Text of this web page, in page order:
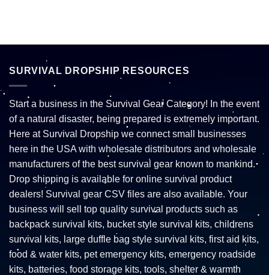
SURVIVAL DROPSHIP RESOURCES
Start a business in the Survival Gear Category! In the event
of a natural disaster, being prepared is extremely important.
Here at Survival Dropship we connect small businesses
here in the USA with wholesale distributors and wholesale
manufacturers of the best survival gear known to mankind.
Drop shipping is available for online survival product
dealers! Survival gear CSV files are also available. Your
business will sell top quality survival products such as
backpack survival kits, bucket style survival kits, childrens
survival kits, large duffle bag style survival kits, first aid kits,
food & water kits, pet emergency kits, emergency roadside
kits, batteries, food storage kits, tools, shelter & warmth